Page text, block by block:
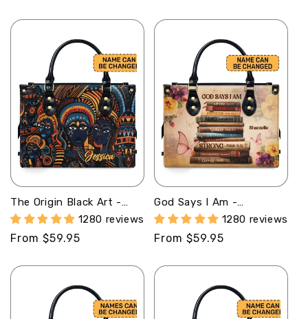
The Origin Black Art -
Personalized Leather
Handbag With Unique
Texture STB16
1280 reviews
Regular
From $59.95
God Says I Am -
Personalized Leather
Handbag STB183
1280 reviews
Regular
From $59.95